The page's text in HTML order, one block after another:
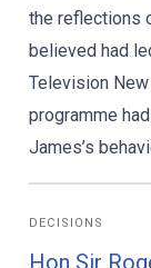
the reflections
believed had
Television
programme
James’s
DECISIONS
Hon Sir